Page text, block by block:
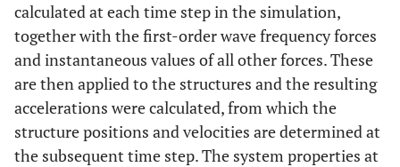
calculated at each time step in the simulation,
together with the first-order wave frequency forces
and instantaneous values of all other forces. These
are then applied to the structures and the resulting
accelerations were calculated, from which the
structure positions and velocities are determined at
the subsequent time step. The system properties at